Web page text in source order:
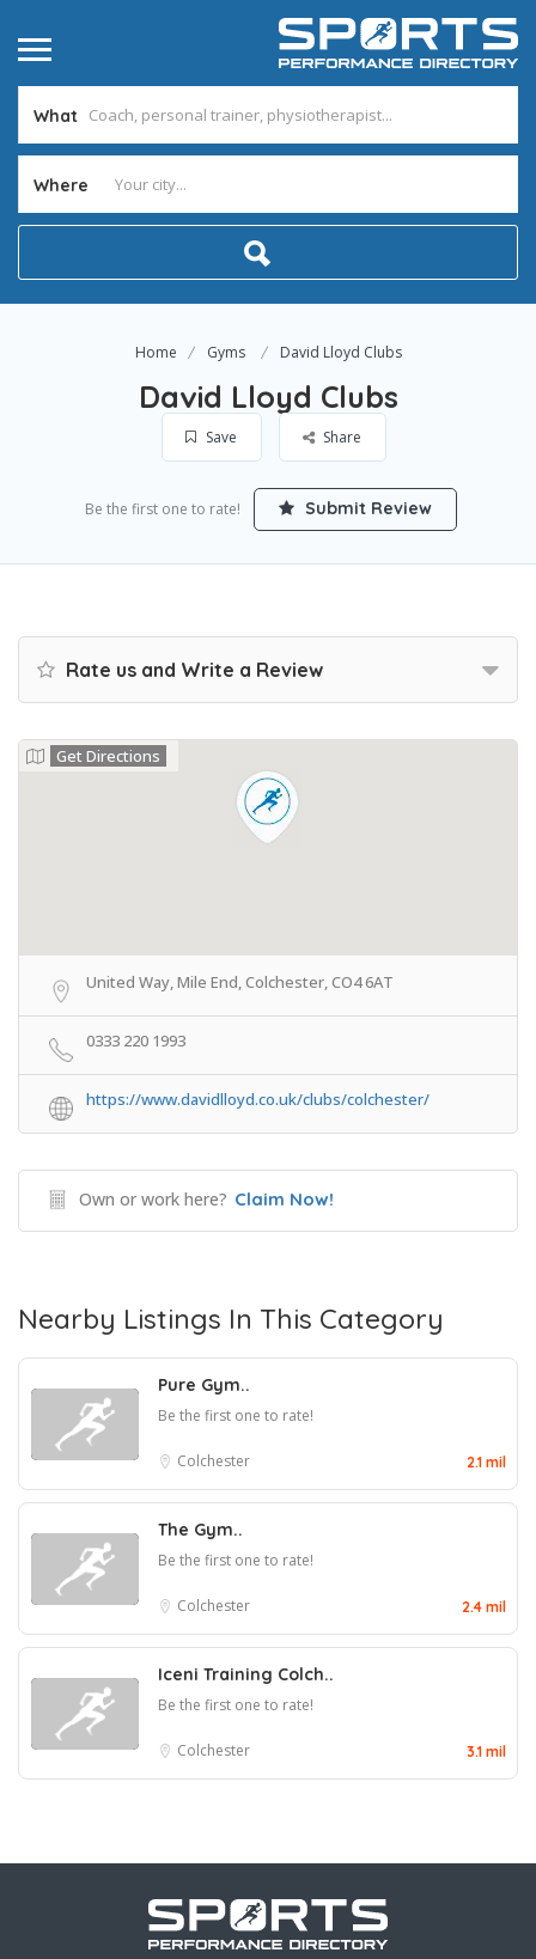
What
Where
Home Gyms David Lloyd Clubs
David Lloyd Clubs
Save Share
Be the first one to rate! Submit Review
Rate us and Write a Review
Get Directions
United Way, Mile End, Colchester, CO4 6AT
0333 220 1993
https://www.davidlloyd.co.uk/clubs/colchester/
Own or work here? Claim Now!
Nearby Listings In This Category
Pure Gym..
Be the first one to rate!
Colchester 2.1 mil
The Gym..
Be the first one to rate!
Colchester 2.4 mil
Iceni Training Colch..
Be the first one to rate!
Colchester 3.1 mil